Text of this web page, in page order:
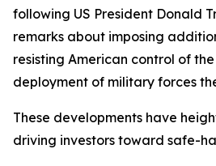
following US President Donald
remarks about imposing
resisting American control of
deployment of military forces
These developments have
driving investors toward safe-